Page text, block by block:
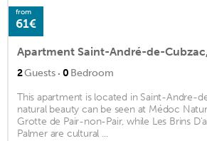
from
61€
2Guests · 0 Bedroom
This apartment is located in Saint-Andre-
natural beauty can be seen at Médoc
Grotte de Pair-non-Pair, while Les Brins
Palmer are cultural ...